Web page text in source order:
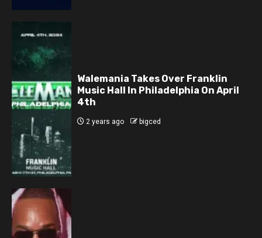
Walemania Takes Over Franklin
Music Hall In Philadelphia On April
4th
2 years ago bigced